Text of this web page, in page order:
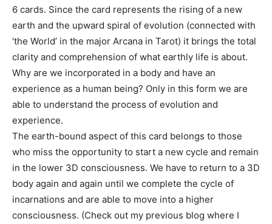
6 cards. Since the card represents the rising of a new
earth and the upward spiral of evolution (connected with
‘the World’ in the major Arcana in Tarot) it brings the total
clarity and comprehension of what earthly life is about.
Why are we incorporated in a body and have an
experience as a human being? Only in this form we are
able to understand the process of evolution and
experience.
The earth-bound aspect of this card belongs to those
who miss the opportunity to start a new cycle and remain
in the lower 3D consciousness. We have to return to a 3D
body again and again until we complete the cycle of
incarnations and are able to move into a higher
consciousness. (Check out my previous blog where I